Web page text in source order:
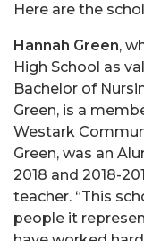
Here are the
Hannah Green,
High School as
Bachelor of
Green, is a
Westark
Green, was an
2018 and 2018-
teacher. “This
people it